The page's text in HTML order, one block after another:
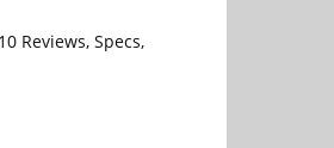
Reviews, Specs,